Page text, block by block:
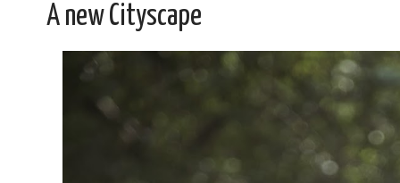
A new Cityscape